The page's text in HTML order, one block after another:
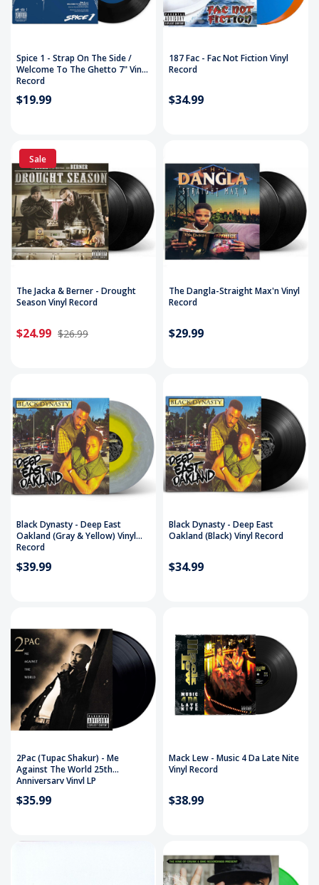
Spice 1 - Strap On The Side /
Welcome To The Ghetto 7" Vinyl
Record
$19.99
187 Fac - Fac Not Fiction Vinyl
Record
$34.99
Sale
The Jacka & Berner - Drought
Season Vinyl Record
$24.99 $26.99
The Dangla-Straight Max'n Vinyl
Record
$29.99
Black Dynasty - Deep East
Oakland (Gray & Yellow) Vinyl
Record
$39.99
Black Dynasty - Deep East
Oakland (Black) Vinyl Record
$34.99
2Pac (Tupac Shakur) - Me
Against The World 25th
Anniversary Vinyl LP
$35.99
Mack Lew - Music 4 Da Late Nite
Vinyl Record
$38.99